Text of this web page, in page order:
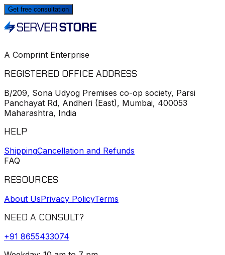
Get free consultation
A Comprint Enterprise
REGISTERED OFFICE ADDRESS
B/209, Sona Udyog Premises co-op society, Parsi
Panchayat Rd, Andheri (East), Mumbai, 400053
Maharashtra, India
HELP
ShippingCancellation and Refunds
FAQ
RESOURCES
About UsPrivacy PolicyTerms
NEED A CONSULT?
+91 8655433074